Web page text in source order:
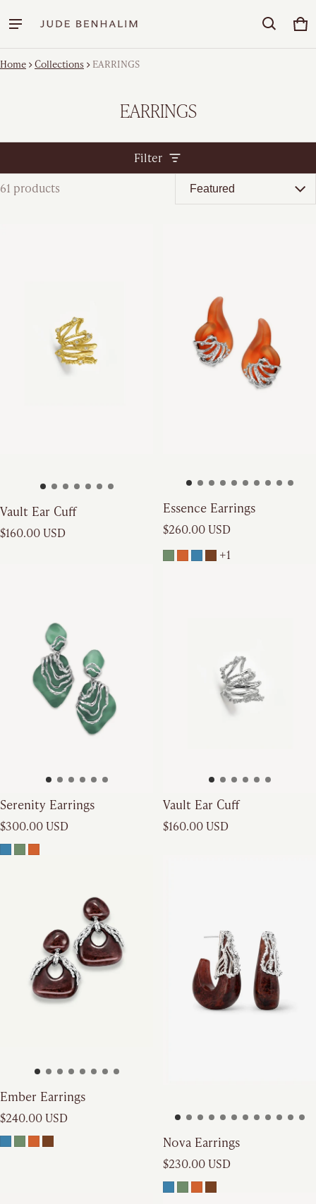
0
Home Collections EARRINGS
EARRINGS
Filter
61 products
Vault Ear Cuff
Regular price
$160.00 USD
Essence Earrings
Regular price
$260.00 USD
+1
Serenity Earrings
Regular price
$300.00 USD
Vault Ear Cuff
Regular price
$160.00 USD
Ember Earrings
Regular price
$240.00 USD
Nova Earrings
Regular price
$230.00 USD